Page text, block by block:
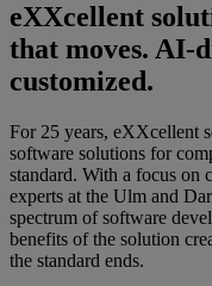
eXXcellent
that moves. AI-
customized.
For 25 years, eXXcellent
software solutions for
standard. With a focus on
experts at the Ulm and
spectrum of software
benefits of the solution
the standard ends.